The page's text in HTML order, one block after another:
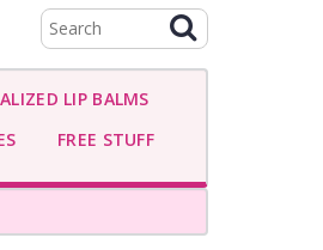
LIP BALMS
FREE STUFF